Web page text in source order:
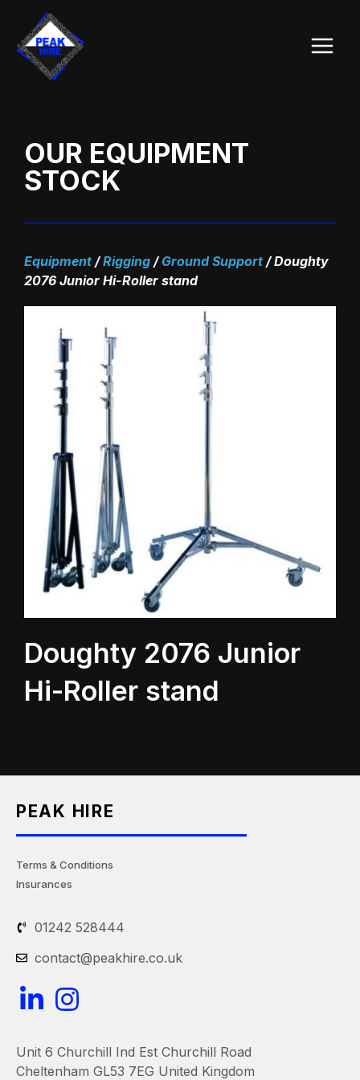
content
Menu
OUR EQUIPMENT
STOCK
Equipment /Rigging / Ground Support /Doughty
2076 Junior Hi-Roller stand
Doughty 2076 Junior
Hi-Roller stand
PEAK HIRE
Terms & Conditions
Insurances
01242 528444
contact@peakhire.co.uk
L
n
I
s
Unit 6 Churchill Ind Est Churchill Road
Cheltenham GL53 7EG United Kingdom